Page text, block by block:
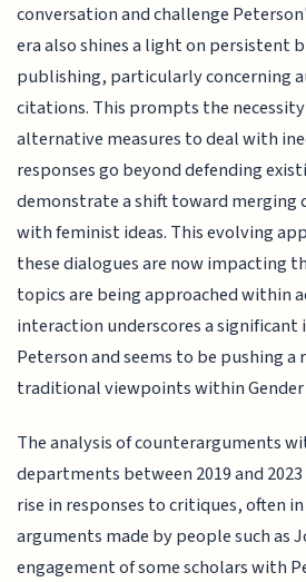
conversation and challenge
era also shines a light on persistent
publishing, particularly concerning
citations. This prompts the
alternative measures to deal with
responses go beyond defending
demonstrate a shift toward merging
with feminist ideas. This evolving
these dialogues are now impacting
topics are being approached within
interaction underscores a
Peterson and seems to be pushing
traditional viewpoints within Gender
The analysis of counterarguments
departments between 2019 and
rise in responses to critiques, often
arguments made by people such as
engagement of some scholars with